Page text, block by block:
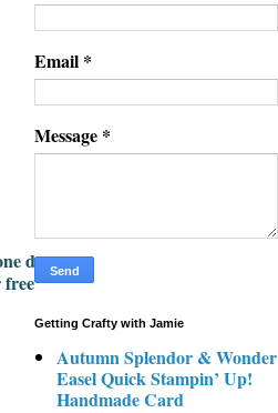
day
Email *
Message *
Getting Crafty with Jamie
Autumn Splendor & Wonder
Easel Quick Stampin’ Up!
Handmade Card